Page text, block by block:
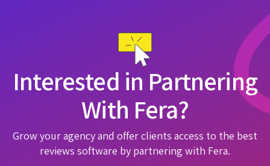
Interested in Partnering
With Fera?
Grow your agency and offer clients access to the best
reviews software by partnering with Fera.